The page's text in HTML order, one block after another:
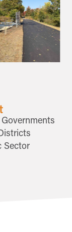
Sector